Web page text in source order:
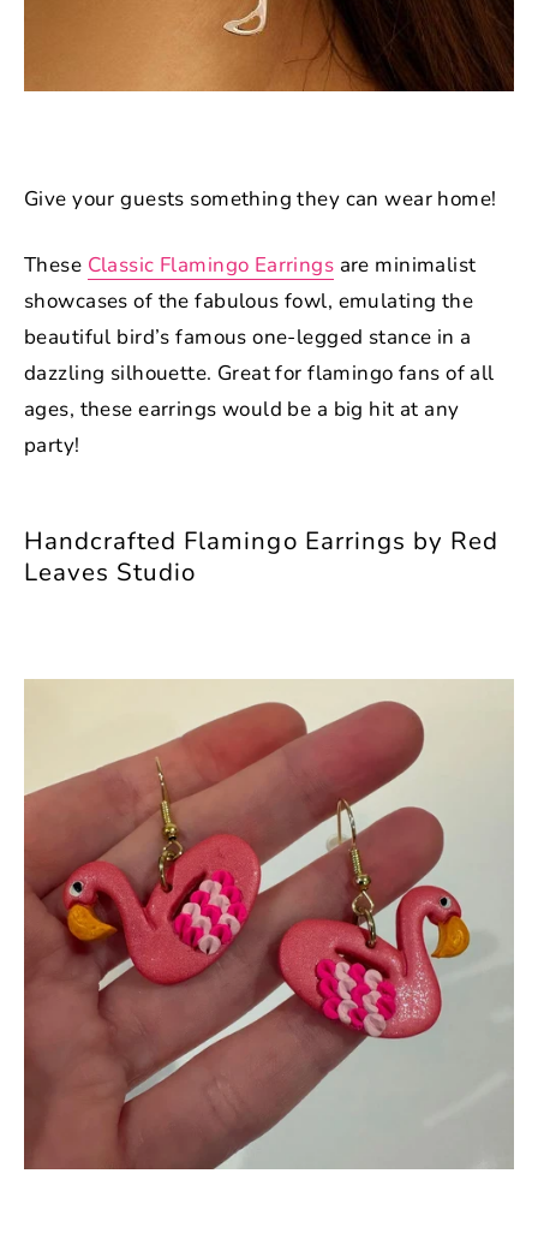
Give your guests something they can wear home!
These Classic Flamingo Earrings are minimalist
showcases of the fabulous fowl, emulating the
beautiful bird’s famous one-legged stance in a
dazzling silhouette. Great for flamingo fans of all
ages, these earrings would be a big hit at any
party!
Handcrafted Flamingo Earrings by Red
Leaves Studio